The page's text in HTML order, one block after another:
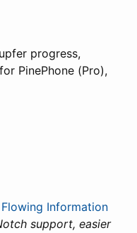
progress,
PinePhone (Pro),
Information
support, easier